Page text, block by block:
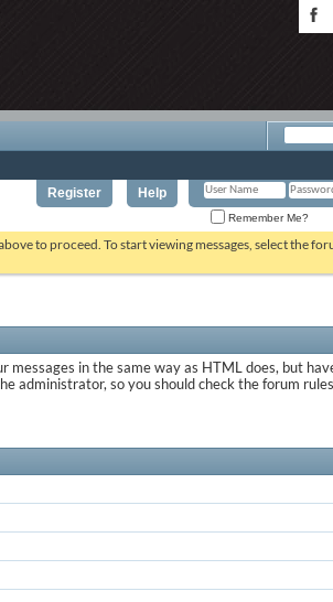
Register Help
Remember Me?
to proceed. To start viewing messages, select the
in the same way as HTML does, but
administrator, so you should check the forum